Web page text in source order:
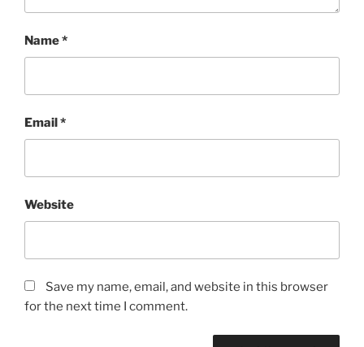
Name*
Email*
Website
Save my name, email, and website in this browser
for the next time I comment.